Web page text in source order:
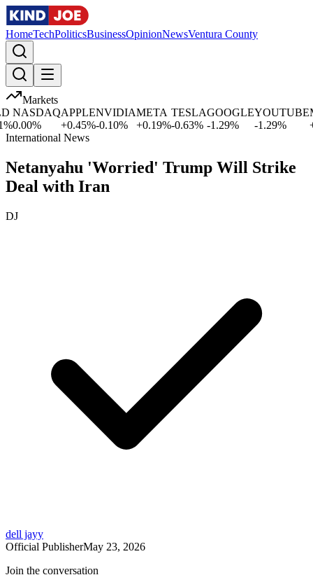
HomeTechPoliticsBusinessOpinionNewsVentura County
Markets
NASDAQ
0.00%
APPLE
0.45%
NVIDIA
-0.10%
META
+
0.19%
TESLA
-0.63%
GOOGLE
-1.29%
YOUTUBE
-1.29%
International News
Netanyahu 'Worried' Trump Will Strike
Deal with Iran
DJ
dell jayy
Official PublisherMay 23, 2026
Join the conversation